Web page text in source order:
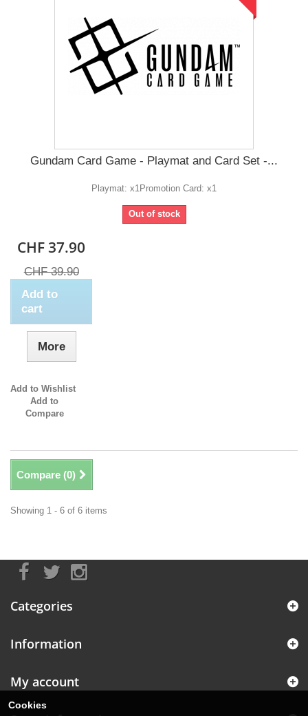
Gundam Card Game - Playmat and Card Set -...
Playmat: x1​ Promotion Card: x1
Out of stock
CHF 37.90
CHF 39.90
Add to
cart
More
Add to Wishlist
Add to
Compare
Compare (0)
Showing 1 - 6 of 6 items
Categories
Information
My account
Cookies